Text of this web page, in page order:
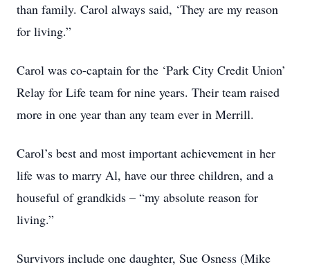
than family. Carol always said, ‘They are my reason
for living.”
Carol was co-captain for the ‘Park City Credit Union’
Relay for Life team for nine years. Their team raised
more in one year than any team ever in Merrill.
Carol’s best and most important achievement in her
life was to marry Al, have our three children, and a
houseful of grandkids – “my absolute reason for
living.”
Survivors include one daughter, Sue Osness (Mike